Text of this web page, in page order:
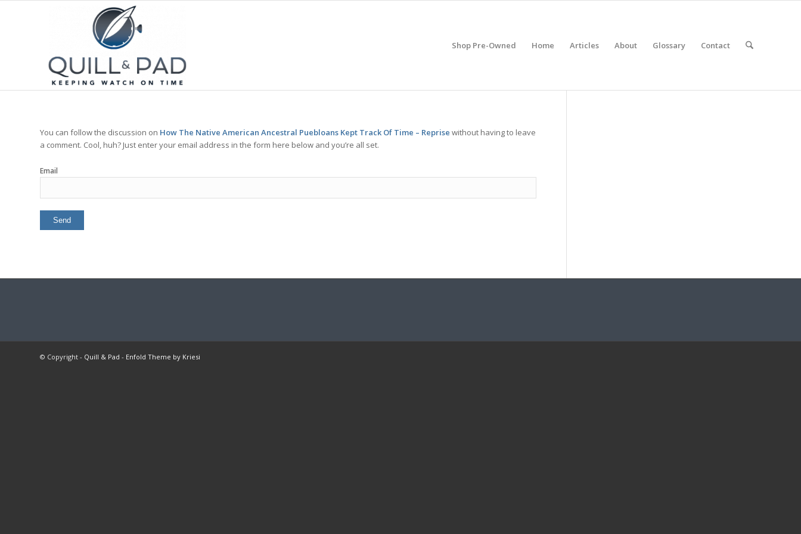
Shop Pre-Owned Home Articles About Glossary Contact
You can follow the discussion on How The Native American Ancestral Puebloans Kept Track Of Time – Reprise without having to leave
a comment. Cool, huh? Just enter your email address in the form here below and you’re all set.
Email
© Copyright - Quill & Pad - Enfold Theme by Kriesi